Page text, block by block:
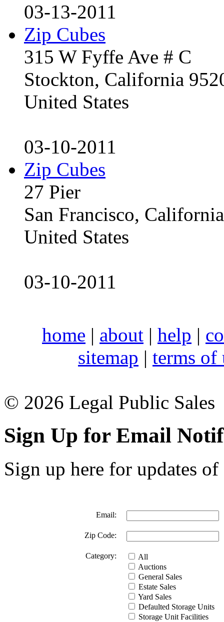
03-13-2011
Zip Cubes
315 W Fyffe Ave # C
Stockton, California
United States
03-10-2011
Zip Cubes
27 Pier
San Francisco,
United States
03-10-2011
home | about | help |
sitemap | terms of
© 2026 Legal Public Sales
Sign Up for Email
Sign up here for updates
Email:
Zip Code:
Category:
All
Auctions
General Sales
Estate Sales
Yard Sales
Defaulted Storage Units
Storage Unit Facilities